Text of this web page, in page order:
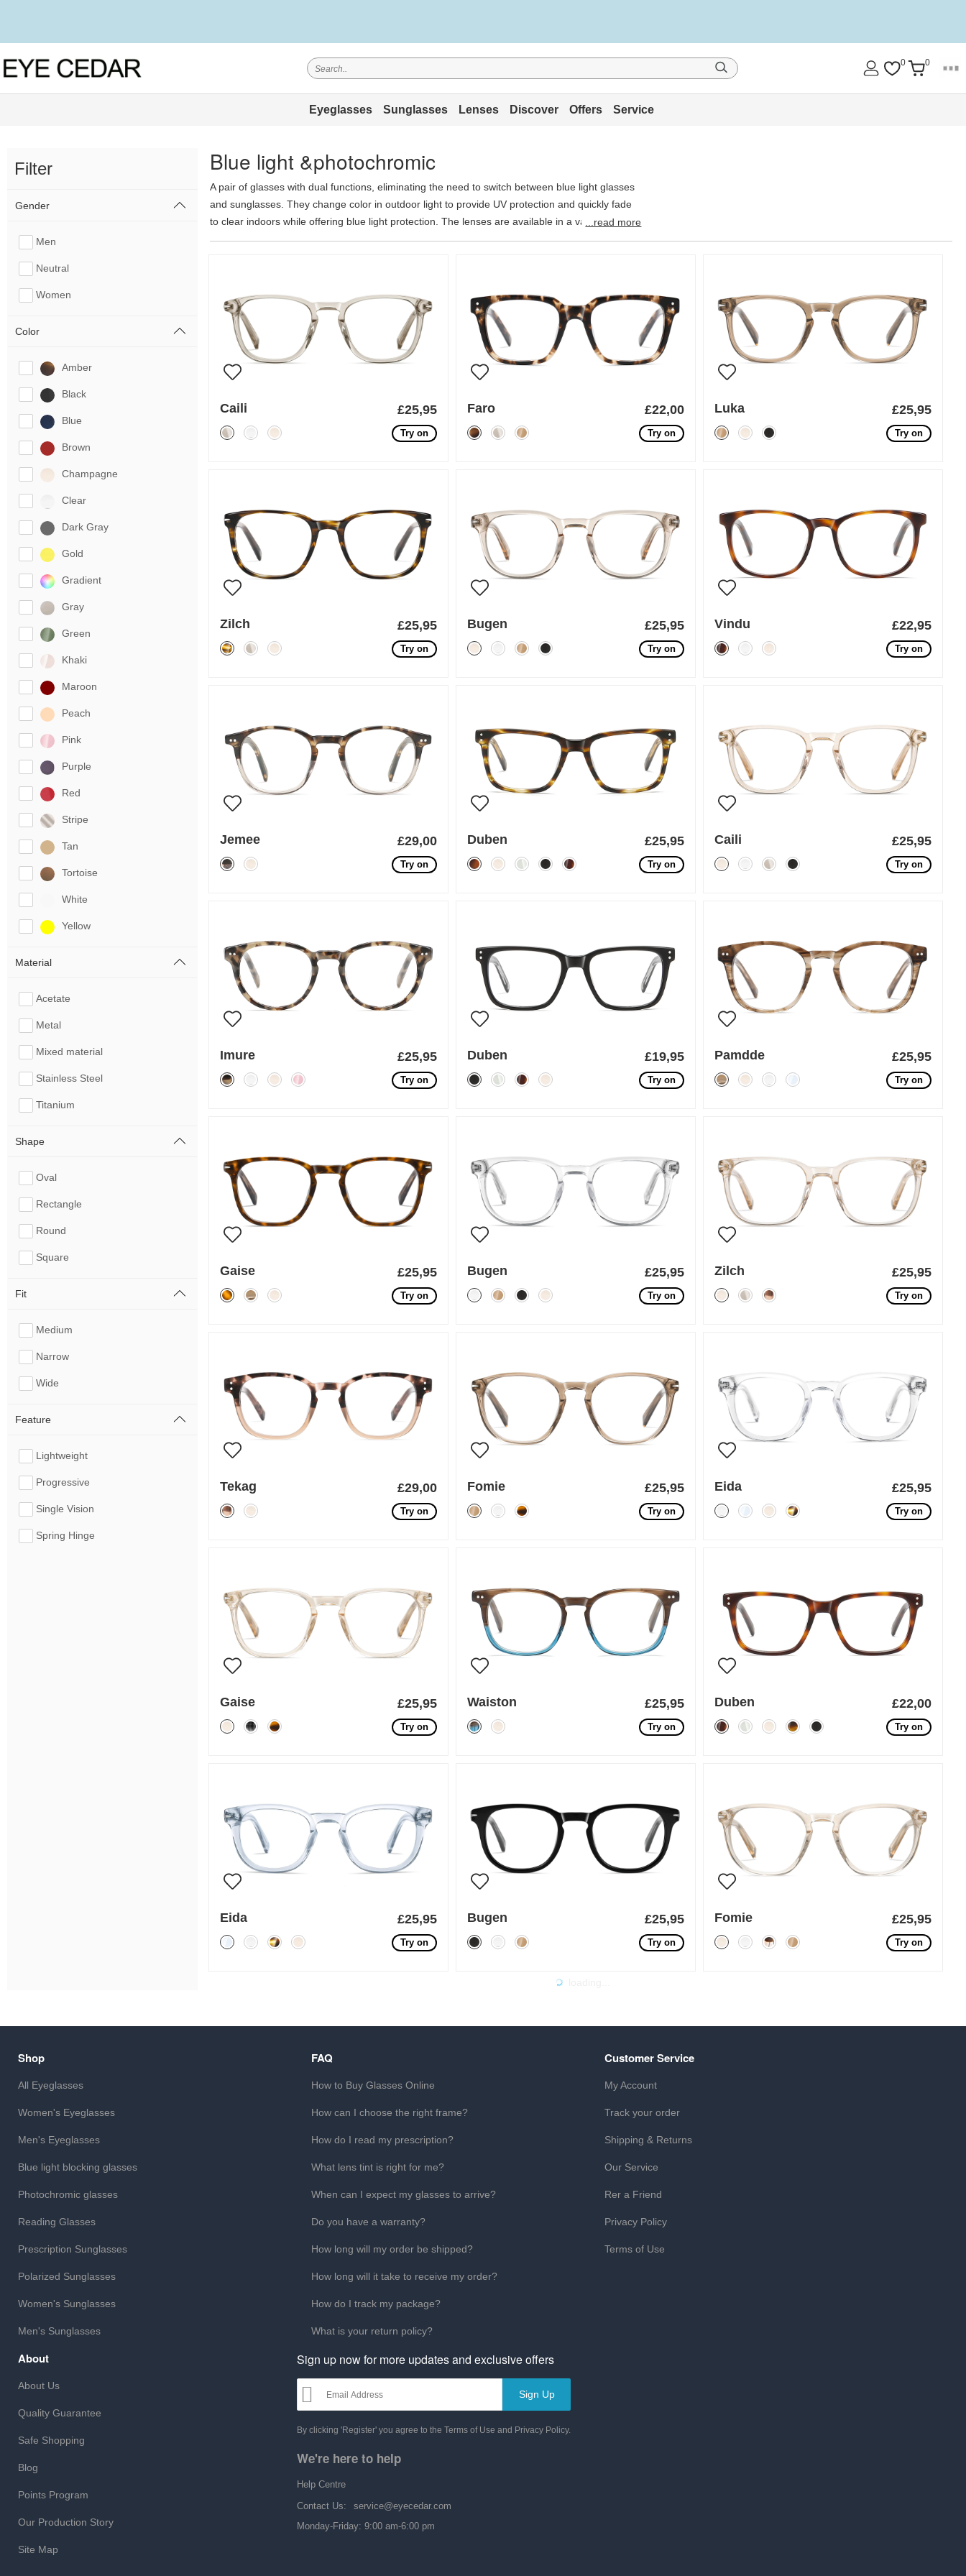
0 0
Eyeglasses Sunglasses Lenses Discover Offers Service
Filter
Gender
Men
Neutral
Women
Color
Amber
Black
Blue
Brown
Champagne
Clear
Dark Gray
Gold
Gradient
Gray
Green
Khaki
Maroon
Peach
Pink
Purple
Red
Stripe
Tan
Tortoise
White
Yellow
Material
Acetate
Metal
Mixed material
Stainless Steel
Titanium
Shape
Oval
Rectangle
Round
Square
Fit
Medium
Narrow
Wide
Feature
Lightweight
Progressive
Single Vision
Spring Hinge
Blue light &photochromic
A pair of glasses with dual functions, eliminating the need to switch between blue light glasses
and sunglasses. They change color in outdoor light to provide UV protection and quickly fade
to clear indoors while offering blue light protection. The lenses are available in a variety of
colors, including gray, brown, blue, purple, and pink. They use the latest base and coating
...read more
Caili £25,95
Try on
Faro £22,00
Try on
Luka £25,95
Try on
Zilch £25,95
Try on
Bugen £25,95
Try on
Vindu £22,95
Try on
Jemee £29,00
Try on
Duben £25,95
Try on
Caili £25,95
Try on
Imure £25,95
Try on
Duben £19,95
Try on
Pamdde £25,95
Try on
Gaise £25,95
Try on
Bugen £25,95
Try on
Zilch £25,95
Try on
Tekag £29,00
Try on
Fomie £25,95
Try on
Eida £25,95
Try on
Gaise £25,95
Try on
Waiston £25,95
Try on
Duben £22,00
Try on
Eida £25,95
Try on
Bugen £25,95
Try on
Fomie £25,95
Try on
Shop
All Eyeglasses
Women's Eyeglasses
Men's Eyeglasses
Blue light blocking glasses
Photochromic glasses
Reading Glasses
Prescription Sunglasses
Polarized Sunglasses
Women's Sunglasses
Men's Sunglasses
FAQ
How to Buy Glasses Online
How can I choose the right frame?
How do I read my prescription?
What lens tint is right for me?
When can I expect my glasses to arrive?
Do you have a warranty?
How long will my order be shipped?
How long will it take to receive my order?
How do I track my package?
What is your return policy?
Customer Service
My Account
Track your order
Shipping & Returns
Our Service
Rer a Friend
Privacy Policy
Terms of Use
About
About Us
Quality Guarantee
Safe Shopping
Blog
Points Program
Our Production Story
Site Map
Sign up now for more updates and exclusive offers
Sign Up
By clicking 'Register' you agree to the Terms of Use and Privacy Policy.
We're here to help
Help Centre
Contact Us:
service@eyecedar.com
Monday-Friday: 9:00 am-6:00 pm